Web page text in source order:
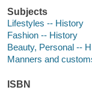
Subjects
Lifestyles -- History
Fashion -- History
Beauty, Personal --
Manners and
ISBN